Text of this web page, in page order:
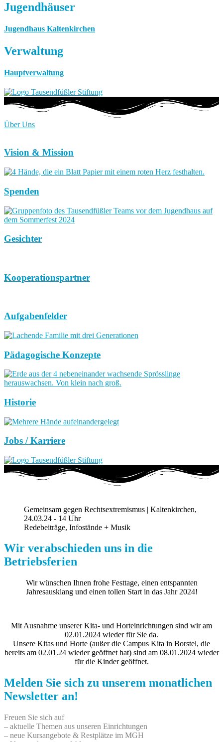
Jugendhäuser
Jugendhaus Kaltenkirchen
Verwaltung
Hauptverwaltung
Über Uns
Vision & Mission
Spenden
Gesichter
Kooperationspartner
Aufgabenfelder
Pädagogische Konzepte
Historie
Jobs / Karriere
Gemeinsam gegen Rechtsextremismus | Kaltenkirchen,
24.03.24 - 14 Uhr
Redebeiträge, Infostände + Musik
Wir verabschieden uns in die
Betriebsferien
Wir wünschen Ihnen frohe Festtage, einen entspannten
Jahresausklang und einen tollen Start in das Jahr 2024!
Mit Ausnahme unserer Kita- und Horteinrichtungen sind wir am
02.01.2024 wieder für Sie da.
Unsere Kitas und Horte (außer die Campus Kita in Borstel, die
bereits am 02.01.24 wieder geöffnet hat) sind am 08.01.2024 wieder
für die Kinder geöffnet.
Melden Sie sich zu unserem monatlichen
Newsletter an!
Freuen Sie sich auf
– aktuelle Themen aus unseren Einrichtungen
– neue Kursangebote & Restplätze im MGH